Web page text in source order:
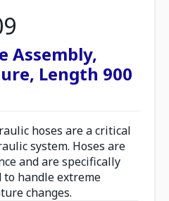
Assembly,
Length 900
hoses are a critical
system. Hoses are
and are specifically
to handle extreme
changes.